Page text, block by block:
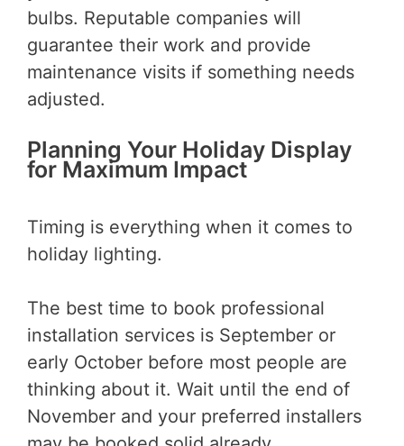
bulbs. Reputable companies will
guarantee their work and provide
maintenance visits if something needs
adjusted.
Planning Your Holiday Display
for Maximum Impact
Timing is everything when it comes to
holiday lighting.
The best time to book professional
installation services is September or
early October before most people are
thinking about it. Wait until the end of
November and your preferred installers